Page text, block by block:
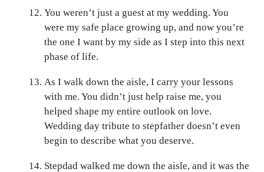
You weren’t just a guest at my wedding. You
were my safe place growing up, and now you’re
the one I want by my side as I step into this next
phase of life.
As I walk down the aisle, I carry your lessons
with me. You didn’t just help raise me, you
helped shape my entire outlook on love.
Wedding day tribute to stepfather doesn’t even
begin to describe what you deserve.
Stepdad walked me down the aisle, and it was the